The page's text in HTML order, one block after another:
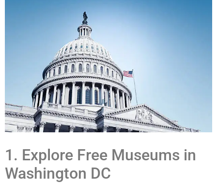
1. Explore Free Museums in
Washington DC